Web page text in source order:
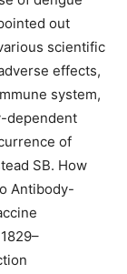
out
scientific
effects,
system,
dependent
of
SB. How
Antibody-